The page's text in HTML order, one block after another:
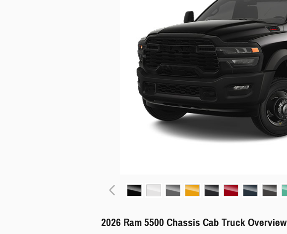
2026 Ram 5500 Chassis Cab Truck Overview